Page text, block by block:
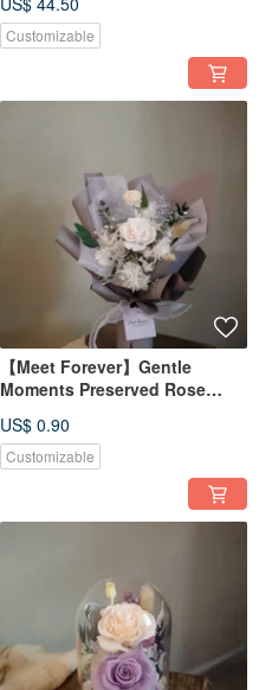
Graduation Bouquet -
Available in 3 Colors
Customizable
【Meet Forever】Gentle
Moments Preserved Rose
Colors
US$ 0.90
Customizable